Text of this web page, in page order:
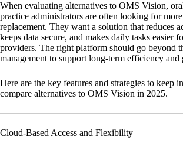
When evaluating alternatives to OMS Vision,
practice administrators are often looking for
replacement. They want a solution that reduces
keeps data secure, and makes daily tasks easier
providers. The right platform should go beyond
management to support long-term efficiency and
Here are the key features and strategies to keep
compare alternatives to OMS Vision in 2025.
Cloud-Based Access and Flexibility